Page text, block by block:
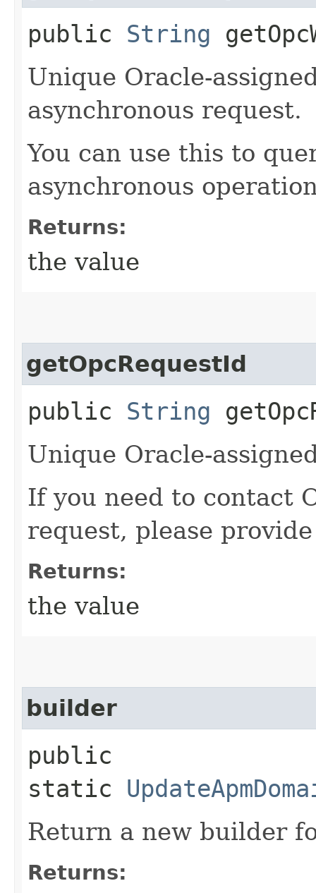
public String
Unique Oracle-
asynchronous request.
You can use this to
asynchronous
Returns:
the value
getOpcRequestId
public String
Unique Oracle-
If you need to contact
request, please
Returns:
the value
builder
public
static
Return a new builder
Returns: